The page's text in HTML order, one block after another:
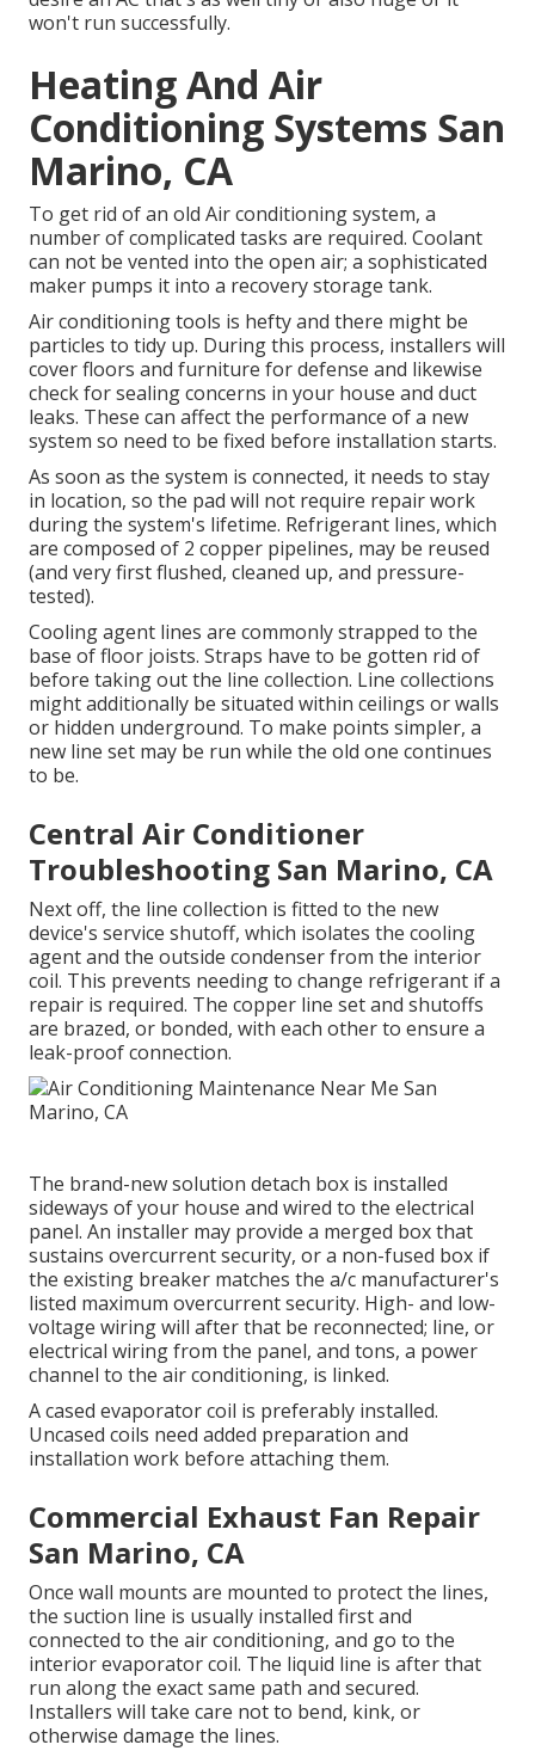
won't run successfully.
Heating And Air
Conditioning Systems San
Marino, CA
To get rid of an old Air conditioning system, a
number of complicated tasks are required. Coolant
can not be vented into the open air; a sophisticated
maker pumps it into a recovery storage tank.
Air conditioning tools is hefty and there might be
particles to tidy up. During this process, installers will
cover floors and furniture for defense and likewise
check for sealing concerns in your house and duct
leaks. These can affect the performance of a new
system so need to be fixed before installation starts.
As soon as the system is connected, it needs to stay
in location, so the pad will not require repair work
during the system's lifetime. Refrigerant lines, which
are composed of 2 copper pipelines, may be reused
(and very first flushed, cleaned up, and pressure-
tested).
Cooling agent lines are commonly strapped to the
base of floor joists. Straps have to be gotten rid of
before taking out the line collection. Line collections
might additionally be situated within ceilings or walls
or hidden underground. To make points simpler, a
new line set may be run while the old one continues
to be.
Central Air Conditioner
Troubleshooting San Marino, CA
Next off, the line collection is fitted to the new
device's service shutoff, which isolates the cooling
agent and the outside condenser from the interior
coil. This prevents needing to change refrigerant if a
repair is required. The copper line set and shutoffs
are brazed, or bonded, with each other to ensure a
leak-proof connection.
The brand-new solution detach box is installed
sideways of your house and wired to the electrical
panel. An installer may provide a merged box that
sustains overcurrent security, or a non-fused box if
the existing breaker matches the a/c manufacturer's
listed maximum overcurrent security. High- and low-
voltage wiring will after that be reconnected; line, or
electrical wiring from the panel, and tons, a power
channel to the air conditioning, is linked.
A cased evaporator coil is preferably installed.
Uncased coils need added preparation and
installation work before attaching them.
Commercial Exhaust Fan Repair
San Marino, CA
Once wall mounts are mounted to protect the lines,
the suction line is usually installed first and
connected to the air conditioning, and go to the
interior evaporator coil. The liquid line is after that
run along the exact same path and secured.
Installers will take care not to bend, kink, or
otherwise damage the lines.